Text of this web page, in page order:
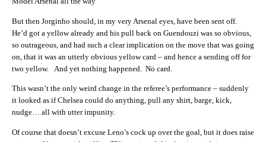
But then Jorginho should, in my very Arsenal eyes, have been sent off.
He’d got a yellow already and his pull back on Guendouzi was so obvious,
so outrageous, and had such a clear implication on the move that was going
on, that it was an utterly obvious yellow card – and hence a sending off for
two yellow. And yet nothing happened. No card.
This wasn’t the only weird change in the referee’s performance – suddenly
it looked as if Chelsea could do anything, pull any shirt, barge, kick,
nudge… all with utter impunity.
Of course that doesn’t excuse Leno’s cock up over the goal, but it does raise